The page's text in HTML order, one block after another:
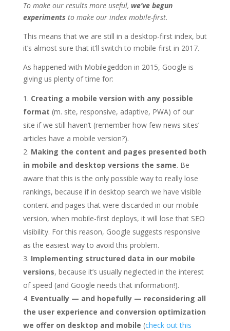
To make our results more useful, we’ve begun
experiments to make our index mobile-first.
This means that we are still in a desktop-first index, but
it’s almost sure that it’ll switch to mobile-first in 2017.
As happened with Mobilegeddon in 2015, Google is
giving us plenty of time for:
Creating a mobile version with any possible
format (m. site, responsive, adaptive, PWA) of our
site if we still haven’t (remember how few news sites’
articles have a mobile version?).
Making the content and pages presented both
in mobile and desktop versions the same. Be
aware that this is the only possible way to really lose
rankings, because if in desktop search we have visible
content and pages that were discarded in our mobile
version, when mobile-first deploys, it will lose that SEO
visibility. For this reason, Google suggests responsive
as the easiest way to avoid this problem.
Implementing structured data in our mobile
versions, because it’s usually neglected in the interest
of speed (and Google needs that information!).
Eventually — and hopefully — reconsidering all
the user experience and conversion optimization
we offer on desktop and mobile (check out this